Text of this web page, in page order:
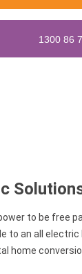
1300 86
to be free
to an all
home